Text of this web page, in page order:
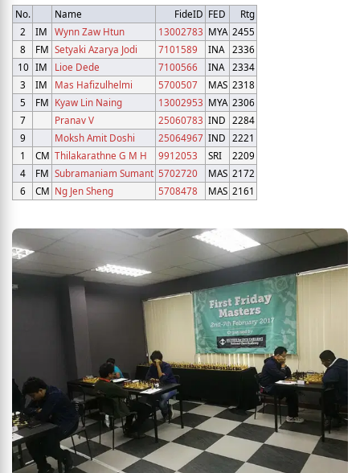
No. Name FideID FED
Rtg
2
IM Wynn Zaw Htun 13002783 MYA 2455
8
FM Setyaki Azarya Jodi 7101589 INA
2336
10 IM Lioe Dede 7100566 INA
2334
3
IM Mas Hafizulhelmi 5700507 MAS 2318
5
FM Kyaw Lin Naing 13002953 MYA 2306
7
Pranav V 25060783 IND 2284
9
Moksh Amit Doshi 25064967 IND 2221
1
CM Thilakarathne G M H 9912053 SRI
2209
4
FM Subramaniam Sumant 5702720 MAS 2172
6
CM Ng Jen Sheng 5708478 MAS 2161